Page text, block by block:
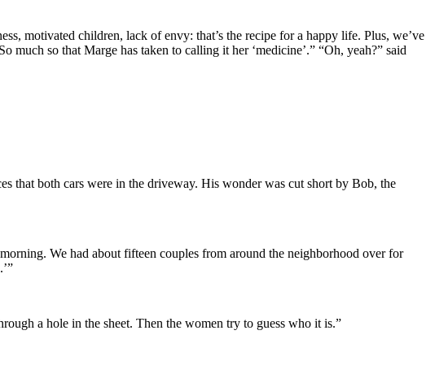
motivated children, lack of envy: that’s the recipe for a happy life. Plus, we’ve
much so that Marge has taken to calling it her ‘medicine’.” “Oh, yeah?” said
that both cars were in the driveway. His wonder was cut short by Bob, the
We had about fifteen couples from around the neighborhood over for
a hole in the sheet. Then the women try to guess who it is.”